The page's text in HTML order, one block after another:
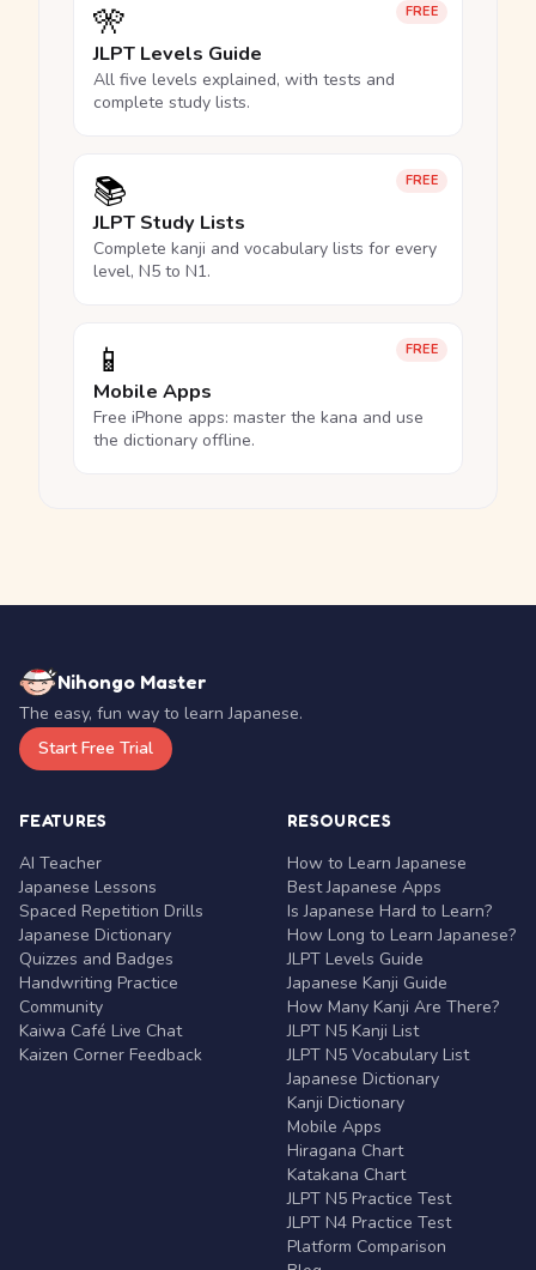
FREE
🎌
JLPT Levels Guide
All five levels explained, with tests and
complete study lists.
FREE
📚
JLPT Study Lists
Complete kanji and vocabulary lists for every
level, N5 to N1.
FREE
📱
Mobile Apps
Free iPhone apps: master the kana and use
the dictionary offline.
Nihongo Master
The easy, fun way to learn Japanese.
Start Free Trial
FEATURES
AI Teacher
Japanese Lessons
Spaced Repetition Drills
Japanese Dictionary
Quizzes and Badges
Handwriting Practice
Community
Kaiwa Café Live Chat
Kaizen Corner Feedback
RESOURCES
How to Learn Japanese
Best Japanese Apps
Is Japanese Hard to Learn?
How Long to Learn Japanese?
JLPT Levels Guide
Japanese Kanji Guide
How Many Kanji Are There?
JLPT N5 Kanji List
JLPT N5 Vocabulary List
Japanese Dictionary
Kanji Dictionary
Mobile Apps
Hiragana Chart
Katakana Chart
JLPT N5 Practice Test
JLPT N4 Practice Test
Platform Comparison